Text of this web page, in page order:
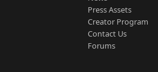
Press Assets
Creator Program
Contact Us
Forums